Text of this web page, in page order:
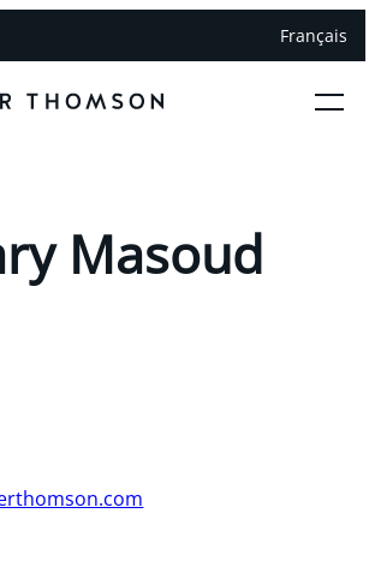
Français
Masoud